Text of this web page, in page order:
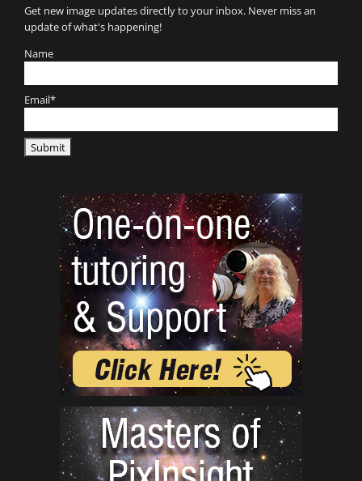
Get new image updates directly to your inbox. Never miss an
update of what's happening!
Name
Email*